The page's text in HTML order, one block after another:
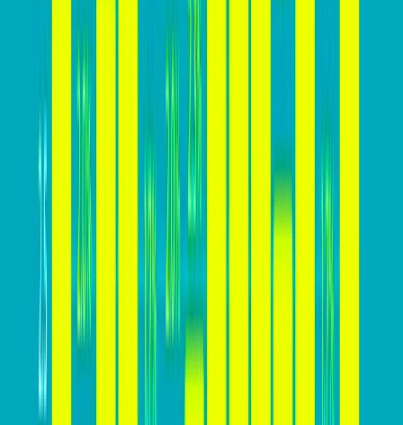
Lower Customer Acquisition Cost (CAC): A higher
lower cost, making marketing and advertising
efforts more cost-effective.
Higher Revenue: A higher conversion rate leads to
more conversions and, consequently, higher
revenue generation from website visitors.
Improved ROI: Increasing conversion rates means
getting more value from marketing investments,
resulting in a higher return on investment.
Sustainable Growth: A high conversion rate is
essential for sustainable business growth, enabling
businesses to attract and retain customers
effectively.